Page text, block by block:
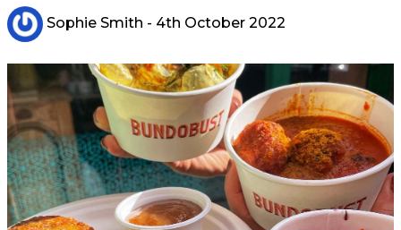
Sophie Smith - 4th October 2022